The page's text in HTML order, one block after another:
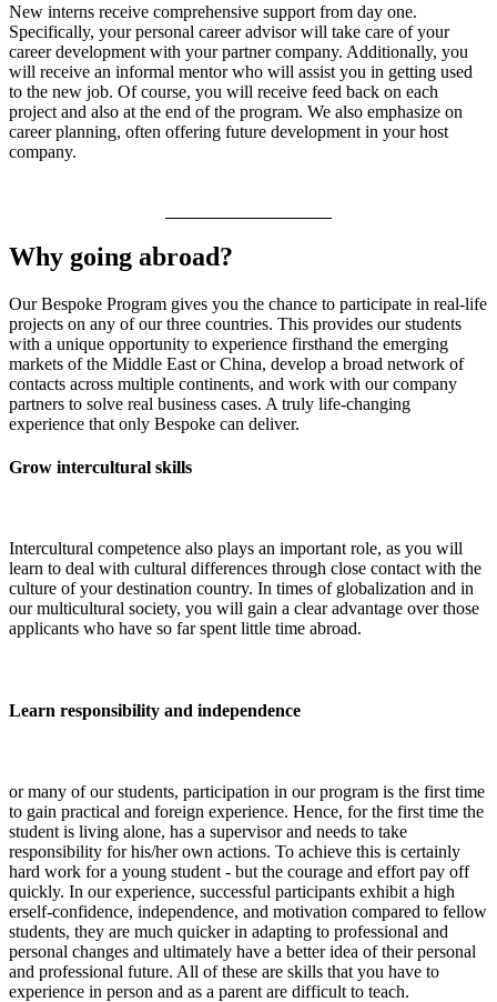
New interns receive comprehensive support from day one.
Specifically, your personal career advisor will take care of your
career development with your partner company. Additionally, you
will receive an informal mentor who will assist you in getting used
to the new job. Of course, you will receive feed back on each
project and also at the end of the program. We also emphasize on
career planning, often offering future development in your host
company.
Why going abroad?
Our Bespoke Program gives you the chance to participate in real-life
projects on any of our three countries. This provides our students
with a unique opportunity to experience firsthand the emerging
markets of the Middle East or China, develop a broad network of
contacts across multiple continents, and work with our company
partners to solve real business cases. A truly life-changing
experience that only Bespoke can deliver.
Grow intercultural skills
Intercultural competence also plays an important role, as you will
learn to deal with cultural differences through close contact with the
culture of your destination country. In times of globalization and in
our multicultural society, you will gain a clear advantage over those
applicants who have so far spent little time abroad.
Learn responsibility and independence
or many of our students, participation in our program is the first time
to gain practical and foreign experience. Hence, for the first time the
student is living alone, has a supervisor and needs to take
responsibility for his/her own actions. To achieve this is certainly
hard work for a young student - but the courage and effort pay off
quickly. In our experience, successful participants exhibit a high
erself-confidence, independence, and motivation compared to fellow
students, they are much quicker in adapting to professional and
personal changes and ultimately have a better idea of their personal
and professional future. All of these are skills that you have to
experience in person and as a parent are difficult to teach.